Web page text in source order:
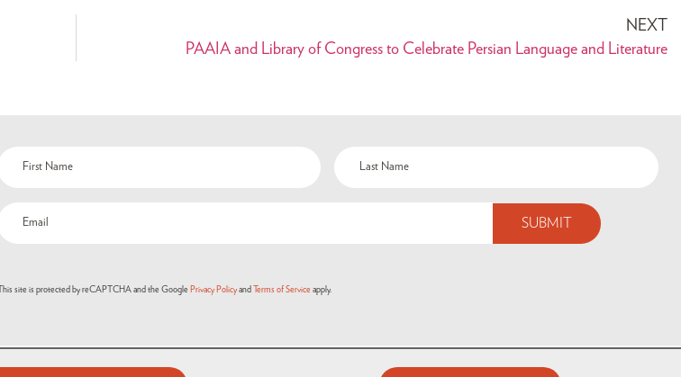
NEXT
PAAIA and Library of Congress to Celebrate Persian Language and Literature
This site is protected by reCAPTCHA and the Google Privacy Policyand Terms of Serviceapply.